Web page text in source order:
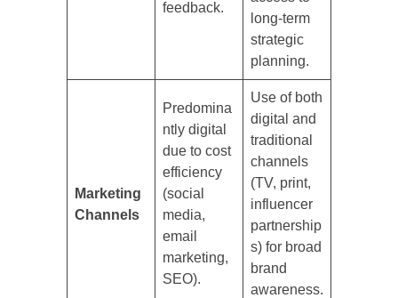
feedback.
long-term
strategic
planning.
Marketing
Channels
Predomina
ntly digital
due to cost
efficiency
(social
media,
email
marketing,
SEO).
Use of both
digital and
traditional
channels
(TV, print,
influencer
partnership
s) for broad
brand
awareness.